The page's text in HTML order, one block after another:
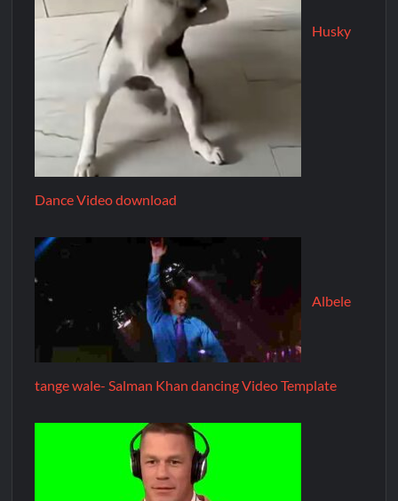
Husky
Dance Video download
Albele
tange wale- Salman Khan dancing Video Template